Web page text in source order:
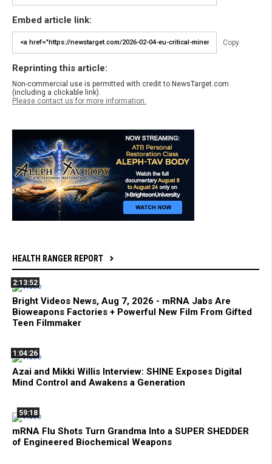
Embed article link:
Copy
Reprinting this article:
Non-commercial use is permitted with credit to NewsTarget.com
(including a clickable link).
Please contact us for more information.
HEALTH RANGER REPORT
2:13:52
Bright Videos News, Aug 7, 2026 - mRNA Jabs Are
Bioweapons Factories + Powerful New Film From Gifted
Teen Filmmaker
1:04:26
Azai and Mikki Willis Interview: SHINE Exposes Digital
Mind Control and Awakens a Generation
59:18
mRNA Flu Shots Turn Grandma Into a SUPER SHEDDER
of Engineered Biochemical Weapons